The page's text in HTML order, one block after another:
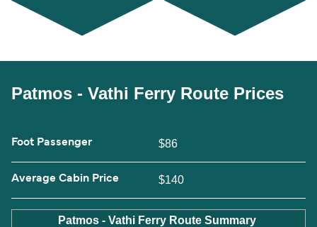
Patmos - Vathi Ferry Route Prices
Foot Passenger $86
Average Cabin Price $140
Patmos - Vathi Ferry Route Summary